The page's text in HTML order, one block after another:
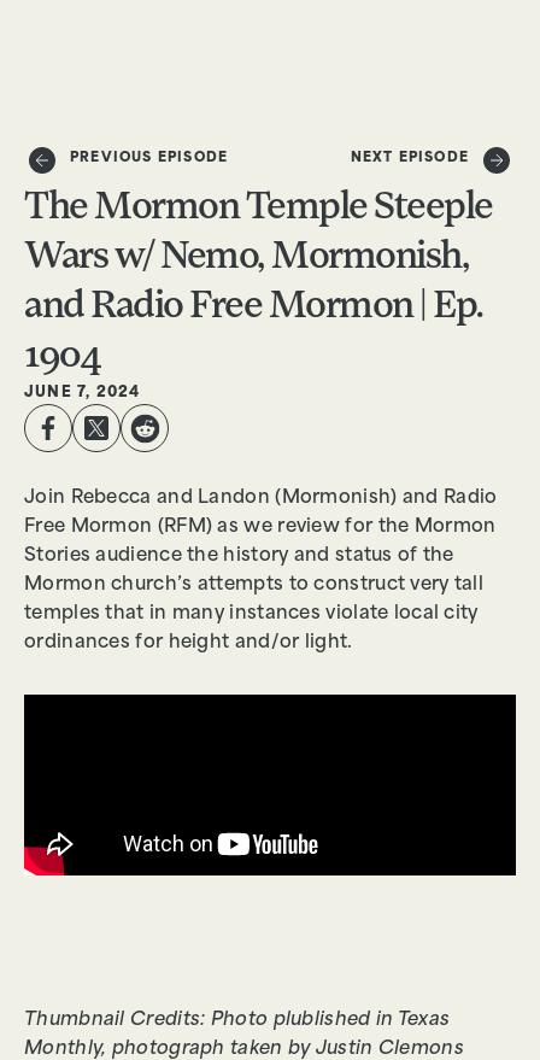
PREVIOUS EPISODE NEXT EPISODE
The Mormon Temple Steeple
Wars w/ Nemo, Mormonish,
and Radio Free Mormon | Ep.
1904
JUNE 7, 2024
Join Rebecca and Landon (Mormonish) and Radio
Free Mormon (RFM) as we review for the Mormon
Stories audience the history and status of the
Mormon church’s attempts to construct very tall
temples that in many instances violate local city
ordinances for height and/or light.
Thumbnail Credits: Photo plublished in Texas
Monthly, photograph taken by Justin Clemons